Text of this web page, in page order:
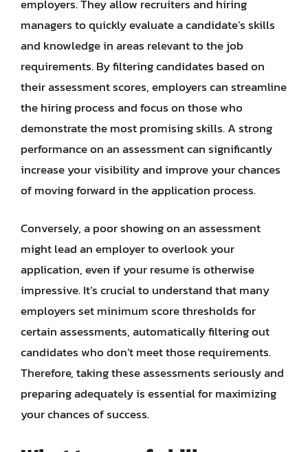
employers. They allow recruiters and hiring
managers to quickly evaluate a candidate’s skills
and knowledge in areas relevant to the job
requirements. By filtering candidates based on
their assessment scores, employers can streamline
the hiring process and focus on those who
demonstrate the most promising skills. A strong
performance on an assessment can significantly
increase your visibility and improve your chances
of moving forward in the application process.
Conversely, a poor showing on an assessment
might lead an employer to overlook your
application, even if your resume is otherwise
impressive. It’s crucial to understand that many
employers set minimum score thresholds for
certain assessments, automatically filtering out
candidates who don’t meet those requirements.
Therefore, taking these assessments seriously and
preparing adequately is essential for maximizing
your chances of success.